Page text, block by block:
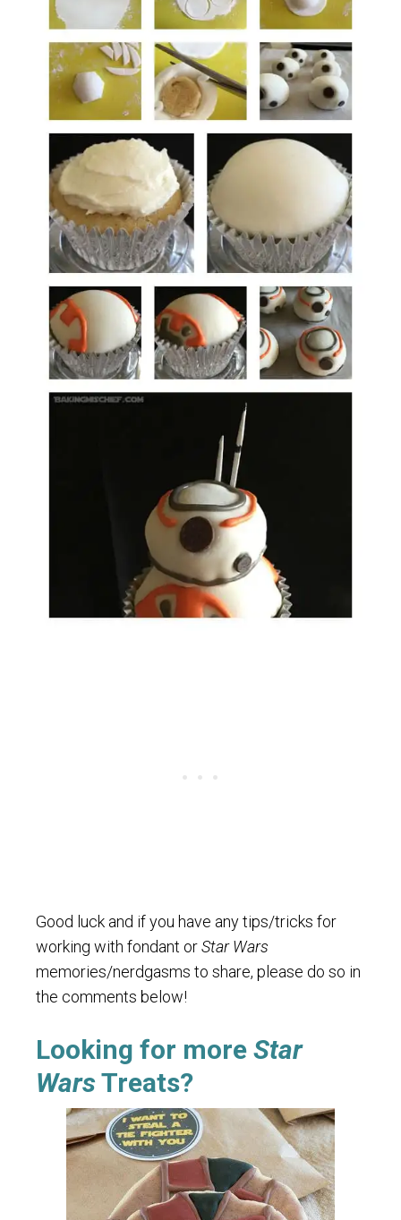
Good luck and if you have any tips/tricks for
working with fondant orStar Wars
memories/nerdgasms to share, please do so in
the comments below!
Looking for more Star
WarsTreats?